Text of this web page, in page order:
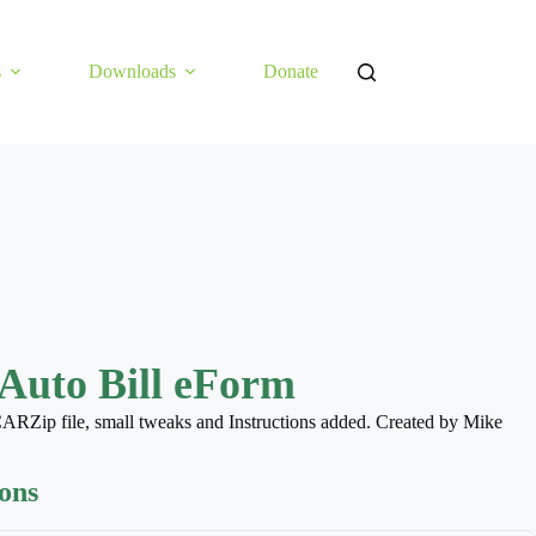
Downloads Donate
Bill eForm
file, small tweaks and Instructions added. Created by Mike